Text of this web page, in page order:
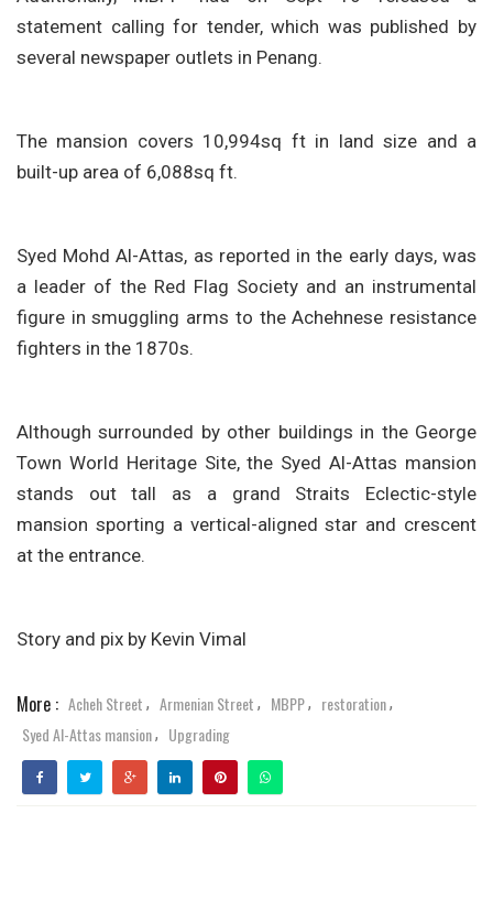
statement calling for tender, which was published by
several newspaper outlets in Penang.
The mansion covers 10,994sq ft in land size and a
built-up area of 6,088sq ft.
Syed Mohd Al-Attas, as reported in the early days, was
a leader of the Red Flag Society and an instrumental
figure in smuggling arms to the Achehnese resistance
fighters in the 1870s.
Although surrounded by other buildings in the George
Town World Heritage Site, the Syed Al-Attas mansion
stands out tall as a grand Straits Eclectic-style
mansion sporting a vertical-aligned star and crescent
at the entrance.
Story and pix by Kevin Vimal
More : Acheh Street , Armenian Street , MBPP, restoration,
Syed Al-Attas mansion, Upgrading